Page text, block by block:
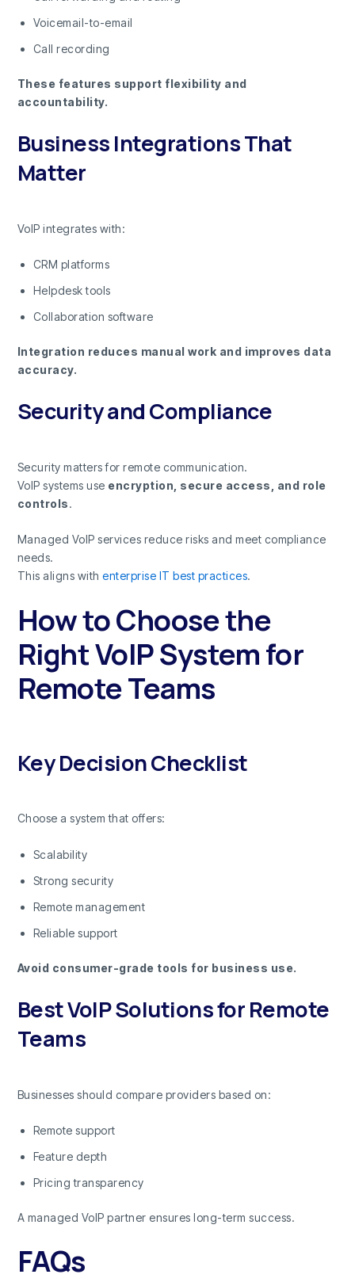
Voicemail-to-email
Call recording
These features support flexibility and
accountability.
Business Integrations That
Matter
VoIP integrates with:
CRM platforms
Helpdesk tools
Collaboration software
Integration reduces manual work and improves data
accuracy.
Security and Compliance
Security matters for remote communication.
VoIP systems use encryption, secure access, and role
controls.
Managed VoIP services reduce risks and meet compliance
needs.
This aligns with enterprise IT best practices.
How to Choose the
Right VoIP System for
Remote Teams
Key Decision Checklist
Choose a system that offers:
Scalability
Strong security
Remote management
Reliable support
Avoid consumer-grade tools for business use.
Best VoIP Solutions for Remote
Teams
Businesses should compare providers based on:
Remote support
Feature depth
Pricing transparency
A managed VoIP partner ensures long-term success.
FAQs